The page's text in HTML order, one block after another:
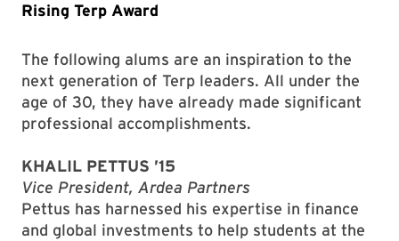
Rising Terp Award
The following alums are an inspiration to the
next generation of Terp leaders. All under the
age of 30, they have already made significant
professional accomplishments.
KHALIL PETTUS ’15
Vice President, Ardea Partners
Pettus has harnessed his expertise in finance
and global investments to help students at the